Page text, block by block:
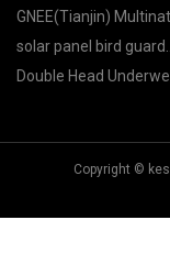
GNEE(Tianjin)
Trade Co.,Ltd
solar panel bird guard
manufacturers
Double Head
Copyright ©